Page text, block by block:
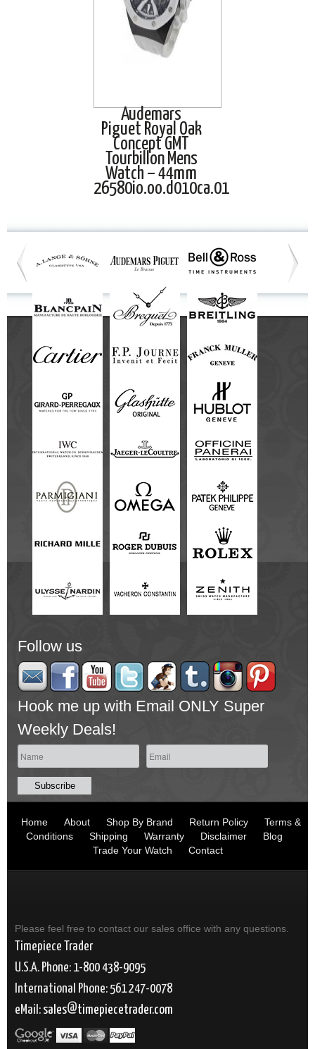
Audemars
Piguet Royal Oak
Concept GMT
Tourbillon Mens
Watch – 44mm
26580io.oo.d010ca.01
Follow us
Hook me up with Email ONLY Super
Weekly Deals!
Home About Shop By Brand Return Policy
Terms &
Conditions
Shipping Warranty Disclaimer
Blog
Trade Your Watch
Contact
Please feel free to contact our sales office with any questions.
Timepiece Trader
U.S.A. Phone: 1-800 438-9095
International Phone: 561 247-0078
eMail: sales timepiecetrader.com